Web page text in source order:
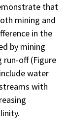
that
mining and
in the
by mining
off (Figure
water
with